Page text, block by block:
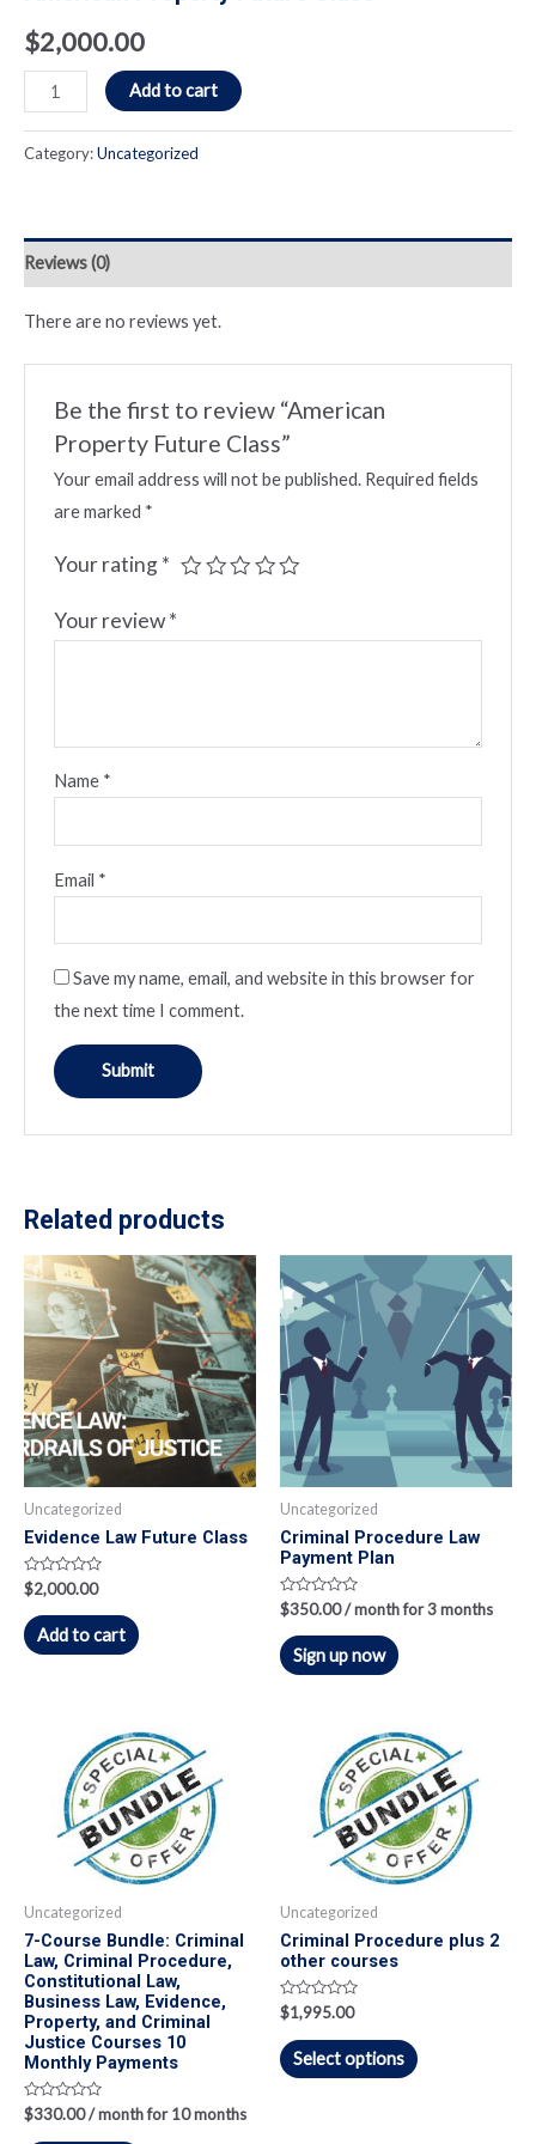
$2,000.00
American
Property
Future
Add to cart
Category:Uncategorized
Reviews (0)
There are no reviews yet.
Be the first to review “American
Property Future Class”
Your email address will not be published. Required fields
are marked *
Your rating*
Your review*
Name *
Email *
Save my name, email, and website in this browser for
the next time I comment.
Related products
Uncategorized
Evidence Law Future Class
Rated
0
out
of
5
$2,000.00
Add to cart
Uncategorized
Criminal Procedure Law
Payment Plan
Rated
0
out
of
5
$350.00/ month for 3 months
Sign up now
Uncategorized
7-Course Bundle: Criminal
Law, Criminal Procedure,
Constitutional Law,
Business Law, Evidence,
Property, and Criminal
Justice Courses 10
Monthly Payments
Rated
0
out
$330.00/ month for 10 months
Uncategorized
Criminal Procedure plus 2
other courses
Rated
0
out
of
5
$1,995.00
Select options